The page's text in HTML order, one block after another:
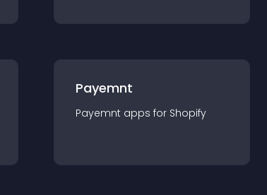
Payemnt
Payemnt apps for Shopify